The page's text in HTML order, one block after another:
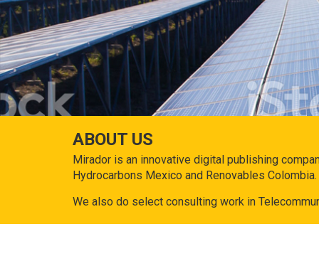
ABOUT US
Mirador is an innovative digital publishing
Hydrocarbons Mexico and Renovables Colombia.
We also do select consulting work in